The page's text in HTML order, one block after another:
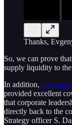
Thanks,
So, we can prove
supply liquidity to
In addition, a recent
provided excellent
that corporate
directly back to the
Strategy officer S.